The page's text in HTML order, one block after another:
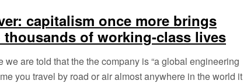
capitalism once more brings
thousands of working-class lives
we are told that the the company is “a global engineering
you travel by road or air almost anywhere in the world it